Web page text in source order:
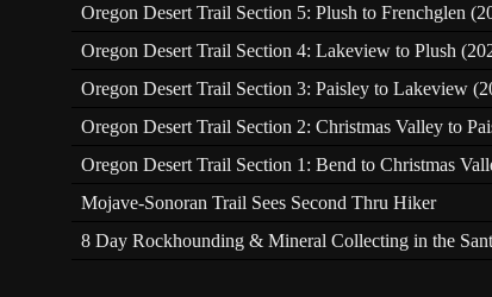
Oregon Desert Trail Section 5: Plush to Frenchglen
Oregon Desert Trail Section 4: Lakeview to Plush
Oregon Desert Trail Section 3: Paisley to Lakeview
Oregon Desert Trail Section 2: Christmas Valley to
Oregon Desert Trail Section 1: Bend to Christmas
Mojave-Sonoran Trail Sees Second Thru Hiker
8 Day Rockhounding & Mineral Collecting in the